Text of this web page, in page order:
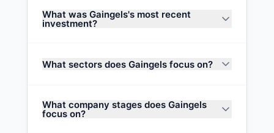
What was Gaingels's most recent
investment?
What sectors does Gaingels focus on?
What company stages does Gaingels
focus on?